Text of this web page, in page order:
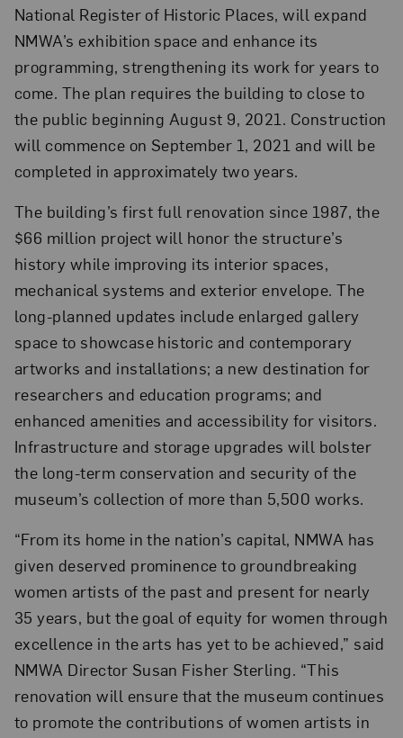
National Register of Historic Places, will expand
NMWA’s exhibition space and enhance its
programming, strengthening its work for years to
come. The plan requires the building to close to
the public beginning August 9, 2021. Construction
will commence on September 1, 2021 and will be
completed in approximately two years.
The building’s first full renovation since 1987, the
$66 million project will honor the structure’s
history while improving its interior spaces,
mechanical systems and exterior envelope. The
long-planned updates include enlarged gallery
space to showcase historic and contemporary
artworks and installations; a new destination for
researchers and education programs; and
enhanced amenities and accessibility for visitors.
Infrastructure and storage upgrades will bolster
the long-term conservation and security of the
museum’s collection of more than 5,500 works.
“From its home in the nation’s capital, NMWA has
given deserved prominence to groundbreaking
women artists of the past and present for nearly
35 years, but the goal of equity for women through
excellence in the arts has yet to be achieved,” said
NMWA Director Susan Fisher Sterling. “This
renovation will ensure that the museum continues
to promote the contributions of women artists in